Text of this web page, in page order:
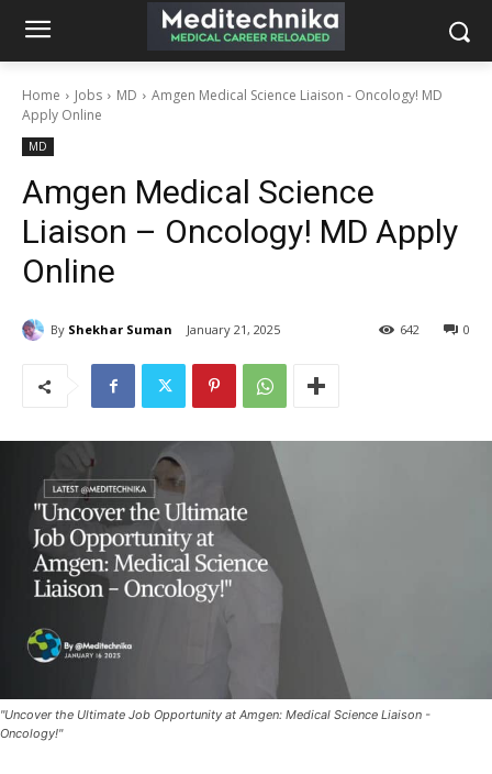
Home Jobs MD
Amgen Medical Science Liaison - Oncology! MD
Apply Online
MD
Amgen Medical Science
Liaison – Oncology! MD Apply
Online
By Shekhar Suman January 21, 2025 0
642
"Uncover the Ultimate Job Opportunity at Amgen: Medical Science Liaison -
Oncology!"